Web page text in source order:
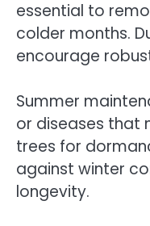
essential to
colder months.
encourage
Summer
or diseases that
trees for
against winter
longevity.